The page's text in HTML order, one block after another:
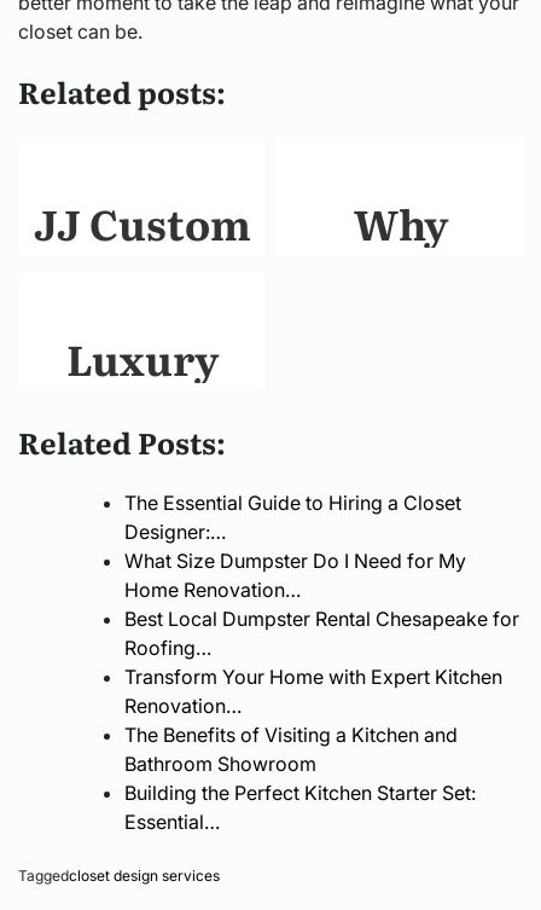
closet can be.
Related posts:
JJ Custom
Crafting
Quality
Homes
That Last
Why
Service
Matters
for Clean,
Efficient
Projects
Luxury
and
Malta
Properties
for Sale: A
Complete
Guide for
Buyers and
Related Posts:
The Essential Guide to Hiring a Closet
Designer:…
What Size Dumpster Do I Need for My
Home Renovation…
Best Local Dumpster Rental Chesapeake for
Roofing…
Transform Your Home with Expert Kitchen
Renovation…
The Benefits of Visiting a Kitchen and
Bathroom Showroom
Building the Perfect Kitchen Starter Set:
Essential…
Taggedcloset design services